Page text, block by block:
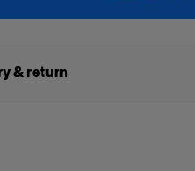
& return